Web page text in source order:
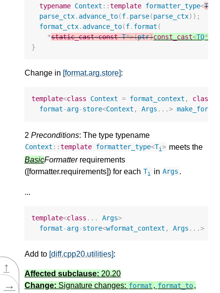
↑
→
typename Context ::template formatter_type<T
parse_ctx. advance_to(f. parse(parse_ctx));
format_ctx. advance_to(f. format (
*static_cast<const T*>(ptr)const_cast<TQ*>
}
Change in [format.arg.store]:
template<class Context = format_context , class
format-arg-store<Context , Args ...>
2 Preconditions: The type typename
Context ::template formatter_type<Ti> meets the
BasicFormatterrequirements
([formatter.requirements]) for each Ti in Args .
...
template<class ... Args>
format-arg-store<wformat_context , Args ...>
Add to [diff.cpp20.utilities]:
Affected subclause: 20.20
Change: Signature changes: format , format_to,